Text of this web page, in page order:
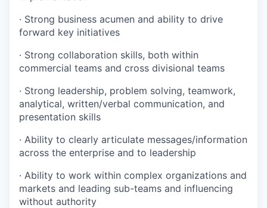
· Strong business acumen and ability to drive
forward key initiatives
· Strong collaboration skills, both within
commercial teams and cross divisional teams
· Strong leadership, problem solving, teamwork,
analytical, written/verbal communication, and
presentation skills
· Ability to clearly articulate messages/information
across the enterprise and to leadership
· Ability to work within complex organizations and
markets and leading sub-teams and influencing
without authority